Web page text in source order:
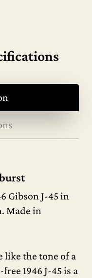
Gibson J-45 in
Made in
like the tone of a
1946 J-45 is a